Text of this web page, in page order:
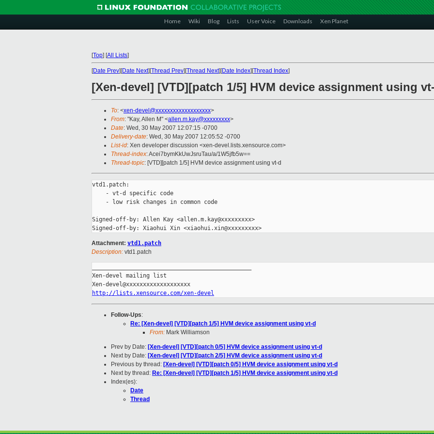
Home Wiki Blog Lists User Voice Downloads Xen Planet
[Top] [All Lists]
[Date Prev][Date Next][Thread Prev][Thread Next][Date Index][Thread Index]
[Xen-devel] [VTD][patch 1/5] HVM device assignment using
To: <xen-devel@xxxxxxxxxxxxxxxxxxx>
From: "Kay, Allen M" <allen.m.kay@xxxxxxxxx>
Date: Wed, 30 May 2007 12:07:15 -0700
Delivery-date: Wed, 30 May 2007 12:05:52 -0700
List-id: Xen developer discussion <xen-devel.lists.xensource.com>
Thread-index: Acei7bymKkUwJsruTau/a/1W5jfb5w==
Thread-topic: [VTD][patch 1/5] HVM device assignment using vt-d
vtd1.patch:
    - vt-d specific code
    - low risk changes in common code
Signed-off-by: Allen Kay <allen.m.kay@xxxxxxxxx>
Attachment: vtd1.patch
Description: vtd1.patch
Xen-devel mailing list
http://lists.xensource.com/xen-devel
Follow-Ups:
Re: [Xen-devel] [VTD][patch 1/5] HVM device assignment using vt-d
From: Mark Williamson
Prev by Date: [Xen-devel] [VTD][patch 0/5] HVM device assignment using vt-d
Next by Date: [Xen-devel] [VTD][patch 2/5] HVM device assignment using vt-d
Previous by thread: [Xen-devel] [VTD][patch 0/5] HVM device assignment using vt-d
Next by thread: Re: [Xen-devel] [VTD][patch 1/5] HVM device assignment using vt-d
Index(es):
Date
Thread